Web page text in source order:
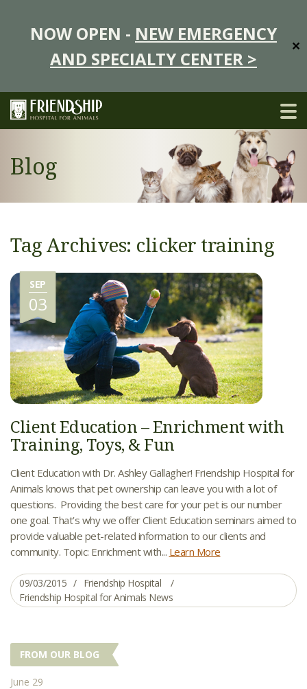
NOW OPEN - NEW EMERGENCY
AND SPECIALTY CENTER >
✕
Blog
Tag Archives: clicker training
SEP
03
Client Education – Enrichment with
Training, Toys, & Fun
Client Education with Dr. Ashley Gallagher! Friendship Hospital for
Animals knows that pet ownership can leave you with a lot of
questions. Providing the best care for your pet is our number
one goal. That’s why we offer Client Education seminars aimed to
provide valuable pet-related information to our clients and
community. Topic: Enrichment with... Learn More
09/03/2015
Friendship Hospital
Friendship Hospital for Animals News
FROM OUR BLOG
June 29